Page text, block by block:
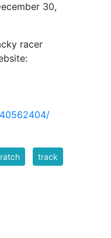
30,
racer
track